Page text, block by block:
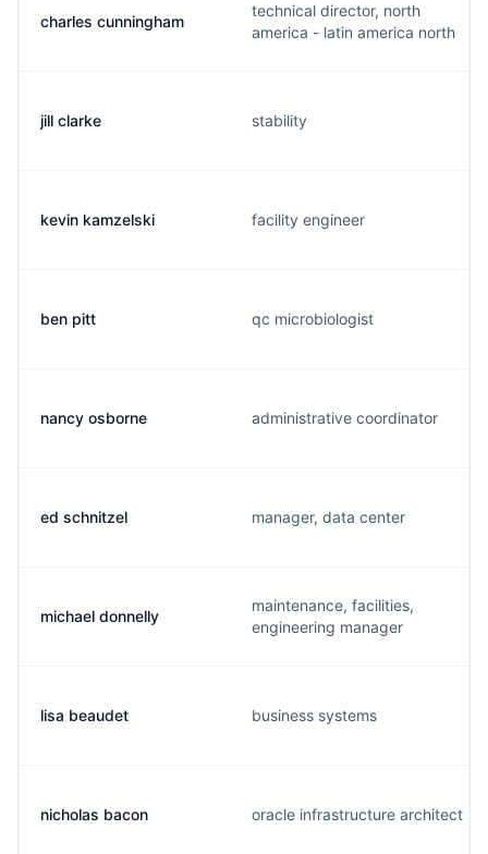
charles cunningham
technical director, north
america - latin america north
jill clarke stability
kevin kamzelski facility engineer
ben pitt qc microbiologist
nancy osborne administrative coordinator
ed schnitzel manager, data center
michael donnelly
maintenance, facilities,
engineering manager
lisa beaudet business systems
nicholas bacon oracle infrastructure architect